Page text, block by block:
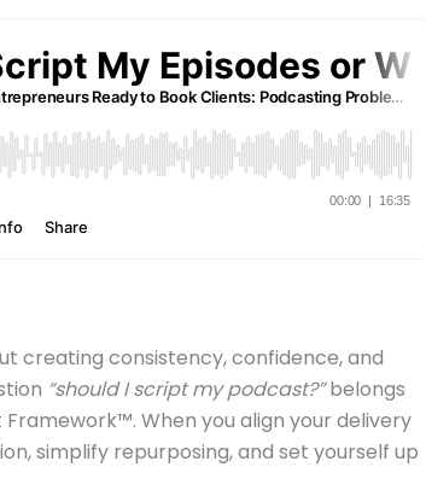
creating consistency, confidence, and
“should I script my podcast?”belongs
When you align your delivery
simplify repurposing, and set yourself up